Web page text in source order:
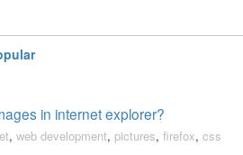
in internet explorer?
, web development, pictures, firefox, css